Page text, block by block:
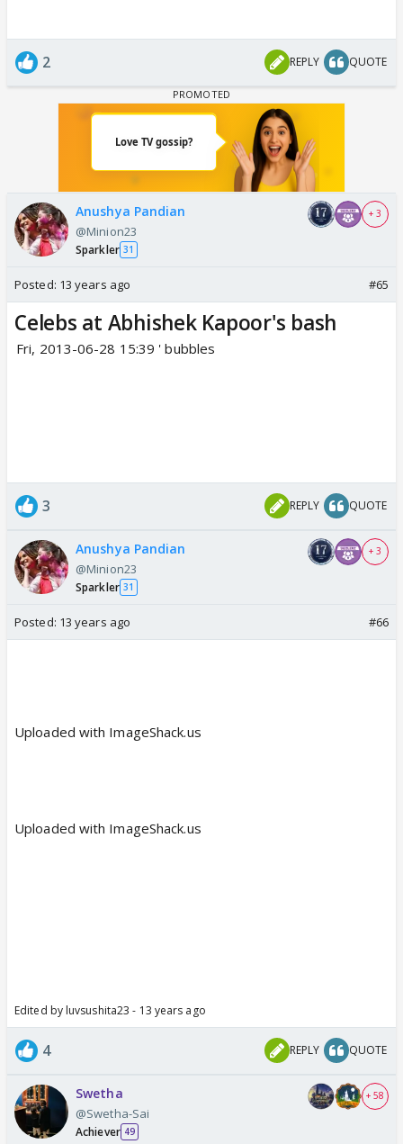
2 REPLY QUOTE
Anushya Pandian
@Minion23
Sparkler 31
+ 3
Posted: 13 years ago #65
Celebs at Abhishek Kapoor's bash
Fri, 2013-06-28 15:39 ' bubbles
3 REPLY QUOTE
Anushya Pandian
@Minion23
Sparkler 31
+ 3
Posted: 13 years ago #66
Uploaded with ImageShack.us
Uploaded with ImageShack.us
Edited by luvsushita23 - 13 years ago
4 REPLY QUOTE
Swetha
@Swetha-Sai
Achiever 49
+ 58